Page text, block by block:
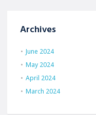
Archives
June 2024
May 2024
April 2024
March 2024